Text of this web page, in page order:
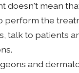
doesn't mean
perform the
talk to patients
and